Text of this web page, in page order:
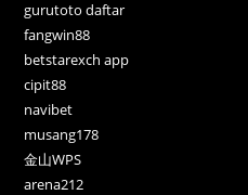
gurutoto daftar
fangwin88
betstarexch app
cipit88
navibet
musang178
金山WPS
arena212